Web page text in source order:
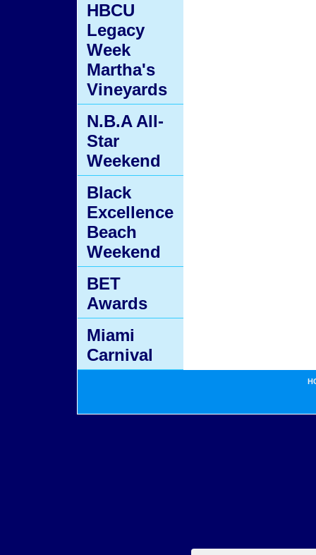
HBCU
Legacy
Week
Martha's
Vineyards
N.B.A All-
Star
Weekend
Black
Excellence
Beach
Weekend
BET
Awards
Miami
Carnival